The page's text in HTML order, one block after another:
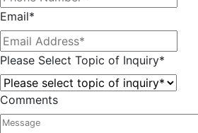
Email*
Please Select Topic of Inquiry*
Comments